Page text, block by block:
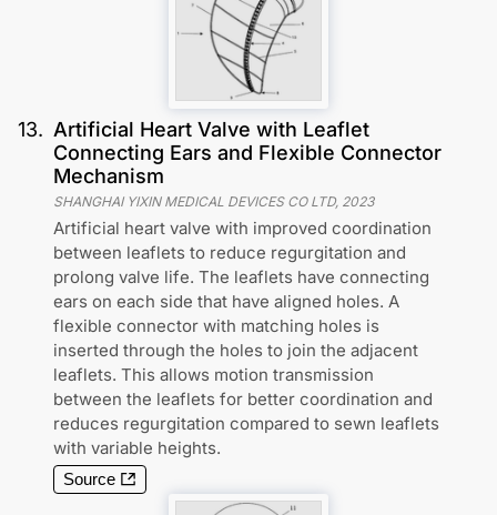
13. Artificial Heart Valve with Leaflet
Connecting Ears and Flexible Connector
Mechanism
SHANGHAI YIXIN MEDICAL DEVICES CO LTD, 2023
Artificial heart valve with improved coordination
between leaflets to reduce regurgitation and
prolong valve life. The leaflets have connecting
ears on each side that have aligned holes. A
flexible connector with matching holes is
inserted through the holes to join the adjacent
leaflets. This allows motion transmission
between the leaflets for better coordination and
reduces regurgitation compared to sewn leaflets
with variable heights.
Source